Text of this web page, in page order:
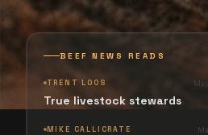
BEEF NEWS READS
TRENT LOOS
True livestock stewards
MIKE CALLICRATE